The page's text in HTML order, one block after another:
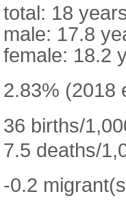
total: 18
male: 17.8
female: 18.2
2.83% (2018
36 births/
7.5 deaths/
-0.2